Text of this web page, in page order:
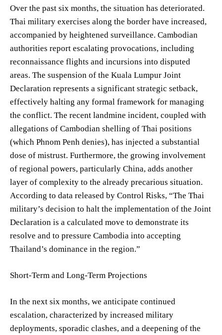
Over the past six months, the situation has deteriorated.
Thai military exercises along the border have increased,
accompanied by heightened surveillance. Cambodian
authorities report escalating provocations, including
reconnaissance flights and incursions into disputed
areas. The suspension of the Kuala Lumpur Joint
Declaration represents a significant strategic setback,
effectively halting any formal framework for managing
the conflict. The recent landmine incident, coupled with
allegations of Cambodian shelling of Thai positions
(which Phnom Penh denies), has injected a substantial
dose of mistrust. Furthermore, the growing involvement
of regional powers, particularly China, adds another
layer of complexity to the already precarious situation.
According to data released by Control Risks, “The Thai
military’s decision to halt the implementation of the Joint
Declaration is a calculated move to demonstrate its
resolve and to pressure Cambodia into accepting
Thailand’s dominance in the region.”
Short-Term and Long-Term Projections
In the next six months, we anticipate continued
escalation, characterized by increased military
deployments, sporadic clashes, and a deepening of the